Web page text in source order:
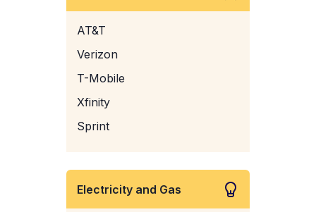
AT&T
Verizon
T-Mobile
Xfinity
Sprint
Electricity and Gas